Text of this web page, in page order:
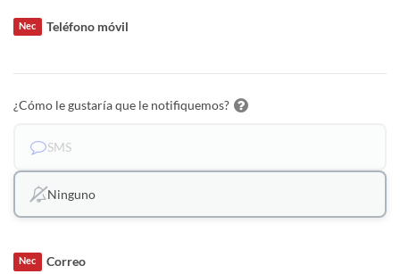
Teléfono móvil
Nec
¿Cómo le gustaría que le notifiquemos?
SMS
Ninguno
Correo
Nec